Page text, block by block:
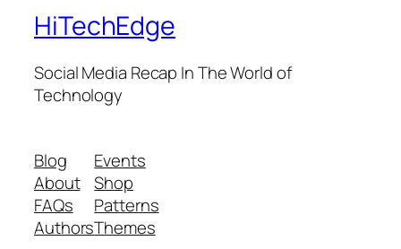
HiTechEdge
Social Media Recap In The World of
Technology
Blog
About
FAQs
Authors
Events
Shop
Patterns
Themes